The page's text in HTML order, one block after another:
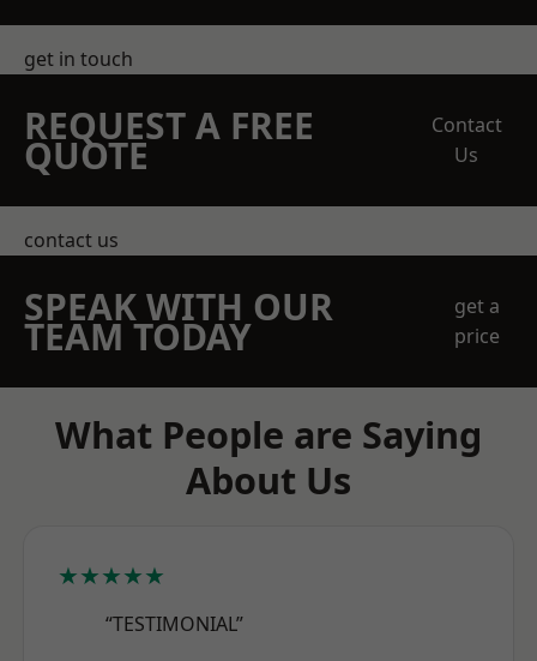
get in touch
REQUEST A FREE
QUOTE
Contact
Us
contact us
SPEAK WITH OUR
TEAM TODAY
get a
price
What People are Saying
About Us
★★★★★
“TESTIMONIAL”